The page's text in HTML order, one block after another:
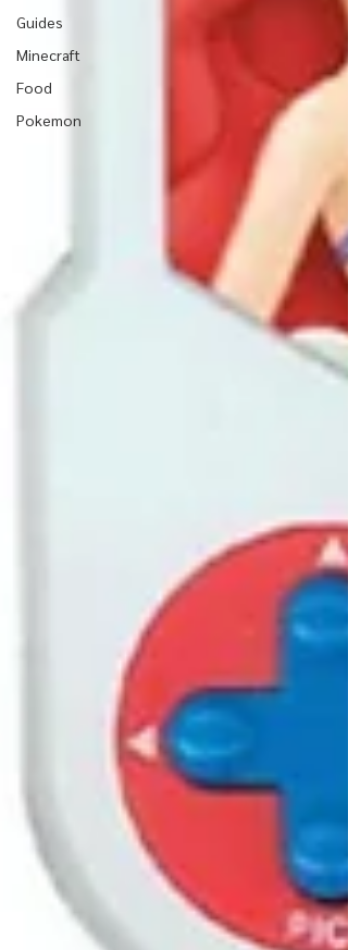
Guides
Minecraft
Food
Pokemon